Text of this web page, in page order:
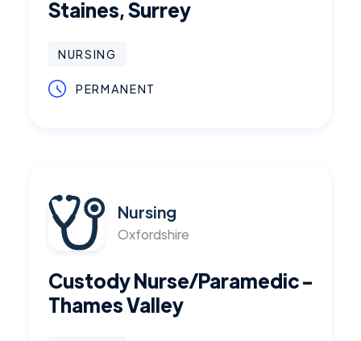
Staines, Surrey
NURSING
PERMANENT
Nursing
Oxfordshire
Custody Nurse/Paramedic -
Thames Valley